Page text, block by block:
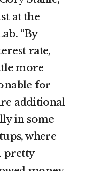
at the
“By
rate,
more
for
additional
in some
where
pretty